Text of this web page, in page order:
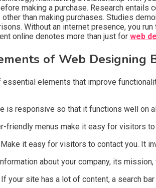
making a purchase. Research
than making purchases. Studies
Without an internet presence, you
online denotes more than just for web
of Web Designing
essential elements that improve
is responsive so that it functions well on
friendly menus make it easy for visitors
Make it easy for visitors to contact you. It
about your company, its
If your site has a lot of content, a search